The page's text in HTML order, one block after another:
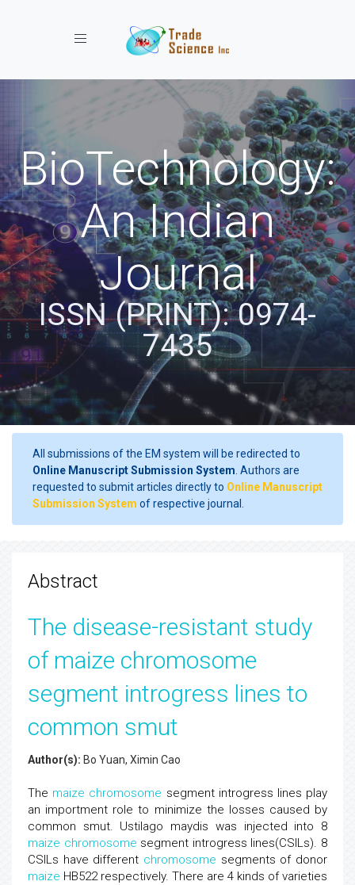
Toggle navigation
BioTechnology:
An Indian
Journal
ISSN (PRINT): 0974-
7435
All submissions of the EM system will be redirected to
Online Manuscript Submission System . Authors are
requested to submit articles directly to Online Manuscript
Submission System of respective journal.
Abstract
The disease-resistant study
of maize chromosome
segment introgress lines to
common smut
Author(s): Bo Yuan, Ximin Cao
The maize chromosome segment introgress lines play
an importment role to minimize the losses caused by
common smut. Ustilago maydis was injected into 8
maize chromosome segment introgress lines(CSILs). 8
CSILs have different chromosome segments of donor
maize HB522 respectively. There are 4 kinds of varieties